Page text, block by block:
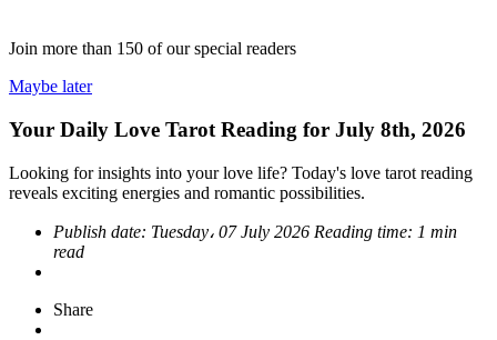
Join more than 150 of our special readers
Maybe later
Your Daily Love Tarot Reading for July 8th, 2026
Looking for insights into your love life? Today's love tarot reading
reveals exciting energies and romantic possibilities.
Publish date: Tuesday، 07 July 2026 Reading time: 1 min
read
Share